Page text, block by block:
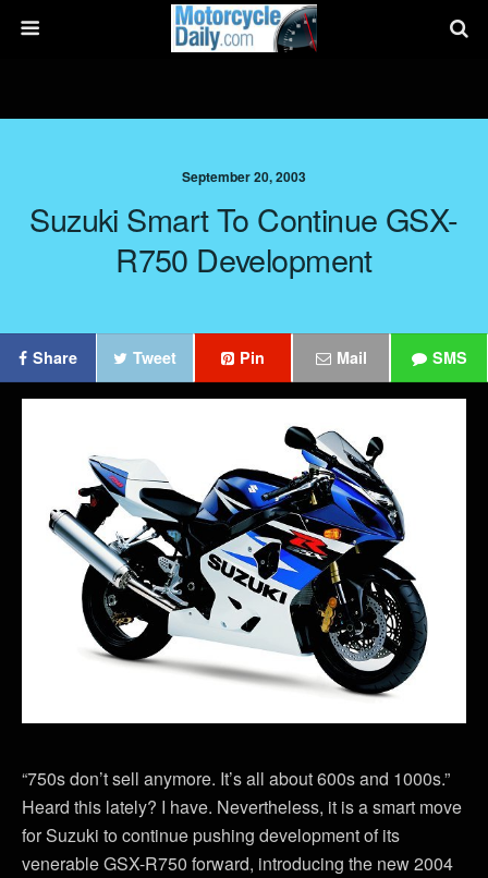
September 20, 2003
Suzuki Smart To Continue GSX-
R750 Development
Share Tweet Pin Mail SMS
“750s don’t sell anymore. It’s all about 600s and 1000s.”
Heard this lately? I have. Nevertheless, it is a smart move
for Suzuki to continue pushing development of its
venerable GSX-R750 forward, introducing the new 2004